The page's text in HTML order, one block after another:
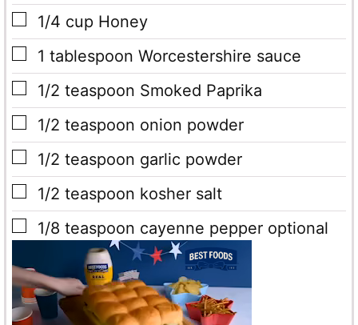
▢
1/4 cup Honey
▢
1 tablespoon Worcestershire sauce
▢
1/2 teaspoon Smoked Paprika
▢
1/2 teaspoon onion powder
▢
1/2 teaspoon garlic powder
▢
1/2 teaspoon kosher salt
▢
1/8 teaspoon cayenne pepper optional